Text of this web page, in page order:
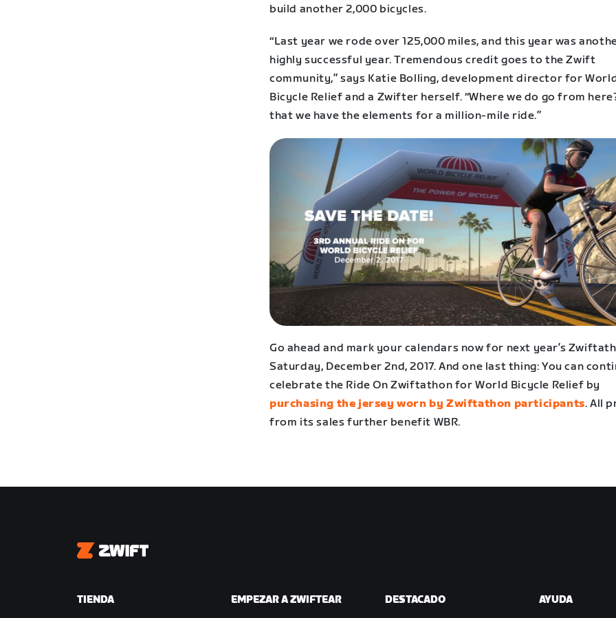
build another 2,000 bicycles.
“Last year we rode over 125,000 miles, and this year was
highly successful year. Tremendous credit goes to the Zwift
community,” says Katie Bolling, development director for
Bicycle Relief and a Zwifter herself. “Where we do go from
that we have the elements for a million-mile ride.”
Go ahead and mark your calendars now for next year’s
Saturday, December 2nd, 2017. And one last thing: You can
celebrate the Ride On Zwiftathon for World Bicycle Relief by
purchasing the jersey worn by Zwiftathon participants. All
from its sales further benefit WBR.
Zwift
TIENDA EMPEZAR A ZWIFTEAR DESTACADO AYUDA